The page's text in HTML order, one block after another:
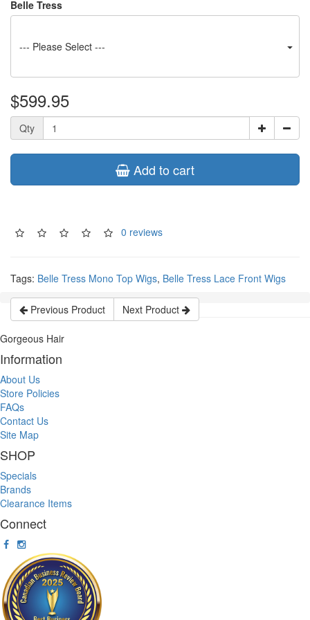
Belle Tress
--- Please Select ---
$599.95
Qty
Add to cart
0 reviews
Tags: Belle Tress Mono Top Wigs, Belle Tress Lace Front Wigs
Previous Product Next Product
Gorgeous Hair
Information
About Us
Store Policies
FAQs
Contact Us
Site Map
SHOP
Specials
Brands
Clearance Items
Connect